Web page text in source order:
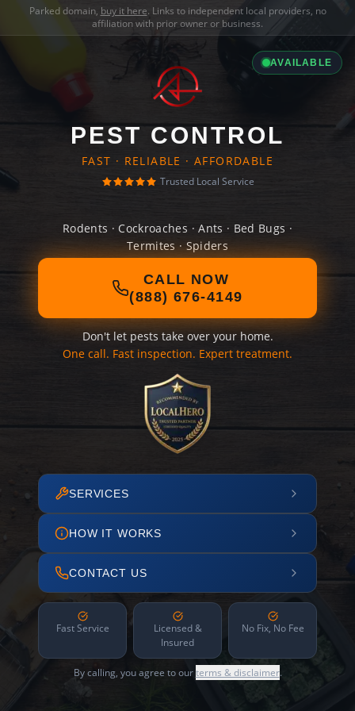
Parked domain, buy it here. Links to independent local providers, no
affiliation with prior owner or business.
AVAILABLE
PEST CONTROL
FAST · RELIABLE · AFFORDABLE
Trusted Local Service
Rodents · Cockroaches · Ants · Bed Bugs ·
Termites · Spiders
CALL NOW
(888) 676-4149
Don't let pests take over your home.
One call. Fast inspection. Expert treatment.
SERVICES
HOW IT WORKS
CONTACT US
Fast Service
Licensed &
Insured
No Fix, No Fee
By calling, you agree to ourterms & disclaimer.